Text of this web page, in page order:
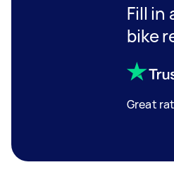
Fill in
bike
Great